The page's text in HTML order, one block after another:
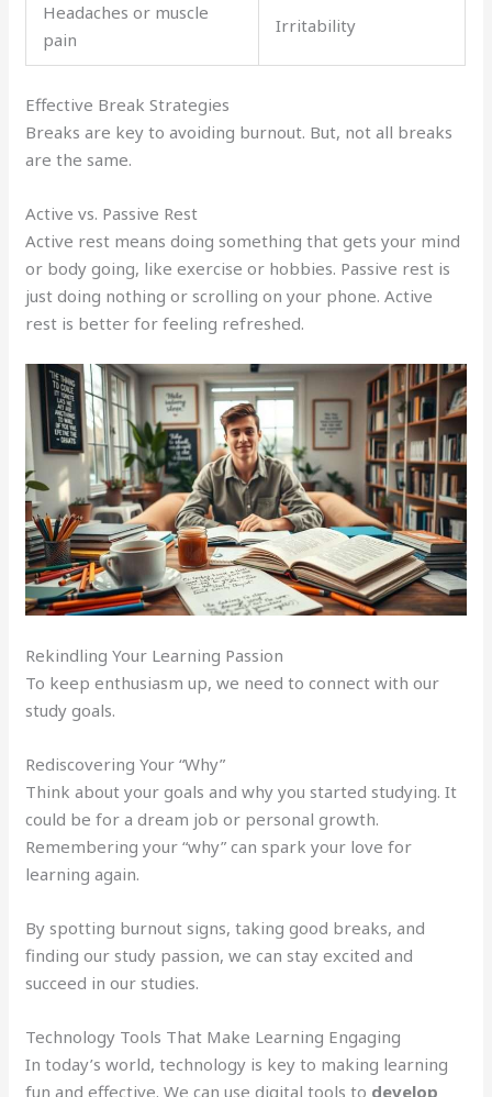
Headaches or muscle
pain
Irritability
Effective Break Strategies
Breaks are key to avoiding burnout. But, not all breaks
are the same.
Active vs. Passive Rest
Active rest means doing something that gets your mind
or body going, like exercise or hobbies. Passive rest is
just doing nothing or scrolling on your phone. Active
rest is better for feeling refreshed.
Rekindling Your Learning Passion
To keep enthusiasm up, we need to connect with our
study goals.
Rediscovering Your “Why”
Think about your goals and why you started studying. It
could be for a dream job or personal growth.
Remembering your “why” can spark your love for
learning again.
By spotting burnout signs, taking good breaks, and
finding our study passion, we can stay excited and
succeed in our studies.
Technology Tools That Make Learning Engaging
In today’s world, technology is key to making learning
fun and effective. We can use digital tools to develop